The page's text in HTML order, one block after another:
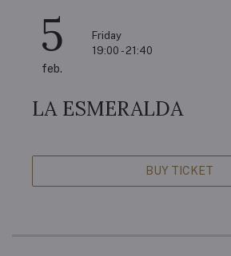
5
feb.
Friday
19:00 - 21:40
LA ESMERALDA
BUY TICKET